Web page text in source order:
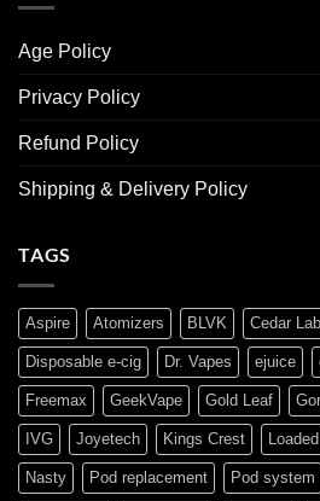
Age Policy
Privacy Policy
Refund Policy
Shipping & Delivery Policy
TAGS
Aspire Atomizers BLVK Cedar
Disposable e-cig Dr. Vapes ejuice
Freemax GeekVape Gold Leaf
IVG Joyetech Kings Crest Loaded
Nasty Pod replacement Pod system